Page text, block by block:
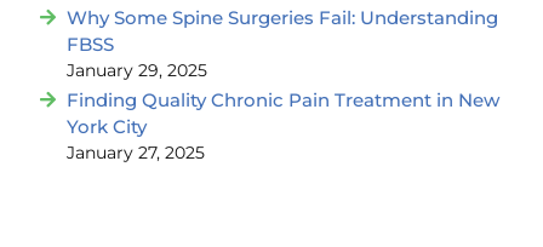
Why Some Spine Surgeries Fail: Understanding
FBSS
January 29, 2025
Finding Quality Chronic Pain Treatment in New
York City
January 27, 2025